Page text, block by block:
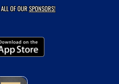
OF OURSPONSORS!